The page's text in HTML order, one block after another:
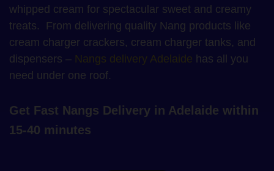
whipped cream for spectacular sweet and creamy
treats. From delivering quality Nang products like
cream charger crackers, cream charger tanks, and
dispensers – Nangs delivery Adelaide has all you
need under one roof.
Get Fast Nangs Delivery in Adelaide within
15-40 minutes